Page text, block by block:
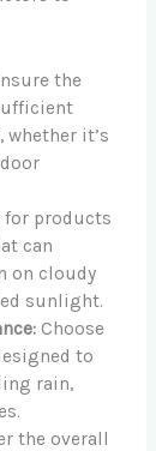
the
it’s
products
can
on cloudy
sunlight.
Choose
to
rain,
the overall